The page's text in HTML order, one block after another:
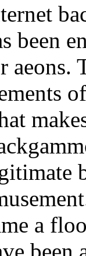
been
aeons.
a
been